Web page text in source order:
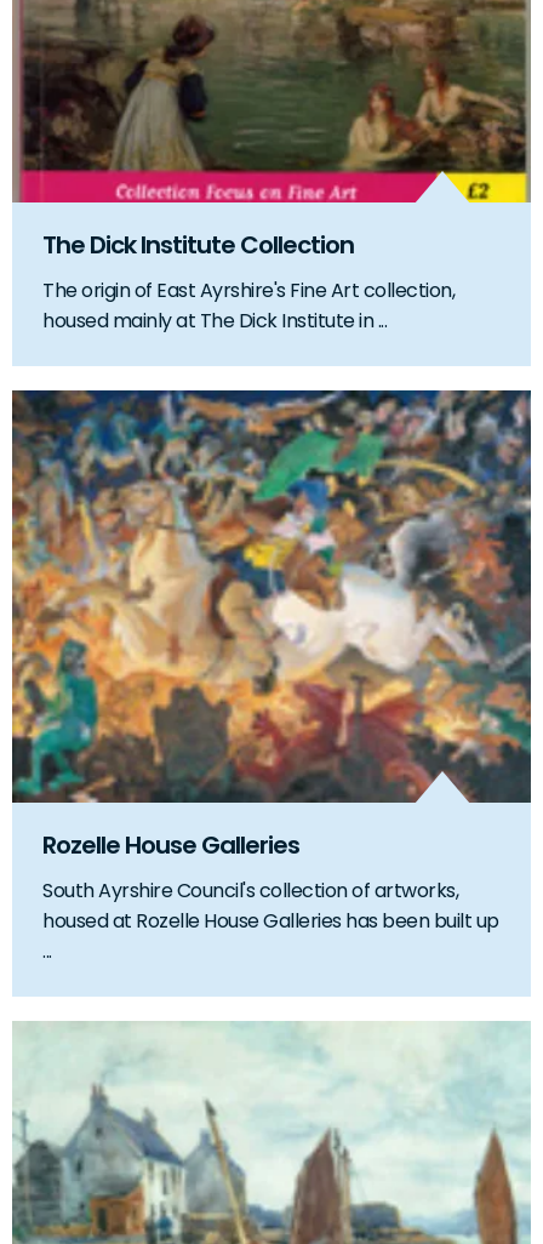
The Dick Institute Collection
The origin of East Ayrshire's Fine Art collection,
housed mainly at The Dick Institute in ...
Rozelle House Galleries
South Ayrshire Council's collection of artworks,
housed at Rozelle House Galleries has been built up
...